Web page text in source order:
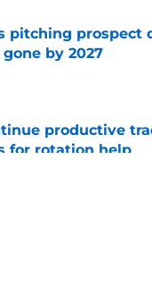
pitching prospect
by 2027
Invalid Date
productive
for rotation help